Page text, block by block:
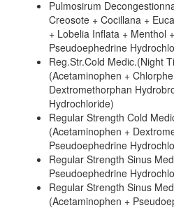
Pulmosirum
Creosote + Cocillana +
+ Lobelia Inflata + Menthol
Pseudoephedrine
Reg.Str.Cold Medic.(Night
(Acetaminophen +
Dextromethorphan
Hydrochloride)
Regular Strength Cold
(Acetaminophen +
Pseudoephedrine
Regular Strength Sinus
Pseudoephedrine
Regular Strength Sinus
(Acetaminophen +